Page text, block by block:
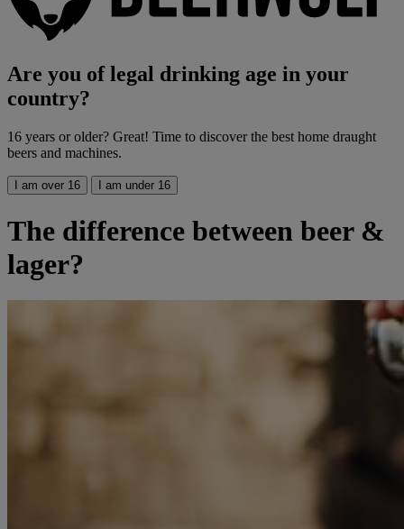
Are you of legal drinking age in your
country?
16 years or older? Great! Time to discover the best home draught
beers and machines.
I am over 16 I am under 16
The difference between beer &
lager?